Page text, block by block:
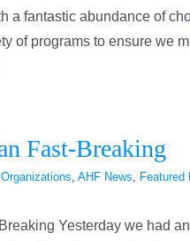
a fantastic abundance of
of programs to ensure we
Fast-Breaking
AHF News Featured
Yesterday we had